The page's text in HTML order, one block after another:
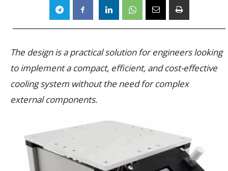
The design is a practical solution for engineers looking
to implement a compact, efficient, and cost-effective
cooling system without the need for complex
external components.